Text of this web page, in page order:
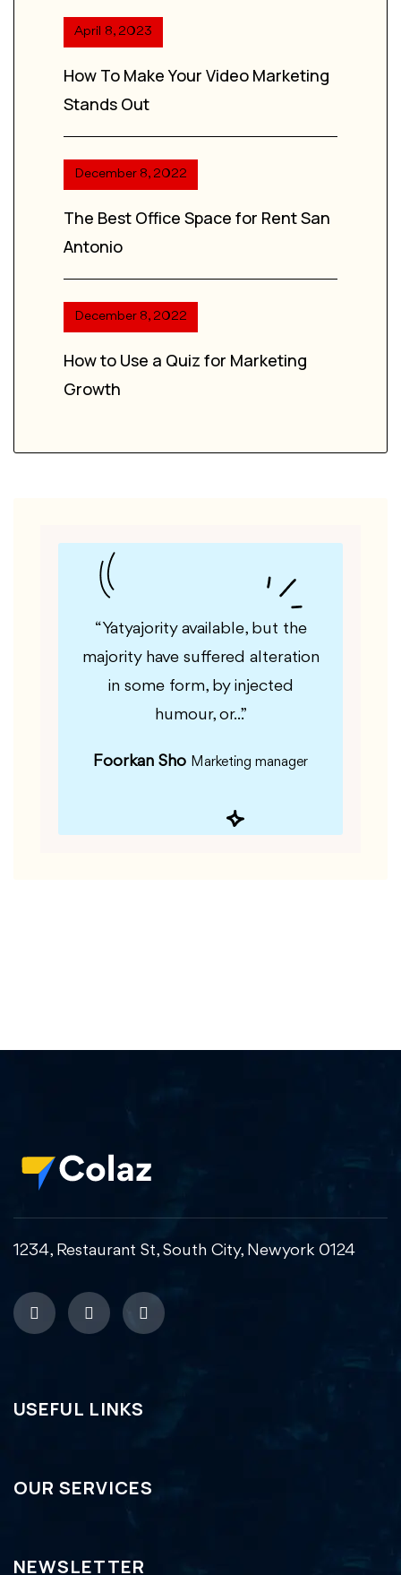
April 8, 2023
How To Make Your Video Marketing
Stands Out
December 8, 2022
The Best Office Space for Rent San
Antonio
December 8, 2022
How to Use a Quiz for Marketing
Growth
“Yatyajority available, but the
majority have suffered alteration
in some form, by injected
humour, or...”
Foorkan Sho Marketing manager
1234, Restaurant St, South City, Newyork 0124
USEFUL LINKS
OUR SERVICES
NEWSLETTER